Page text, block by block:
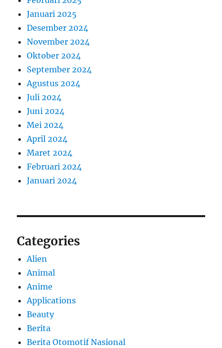
Januari 2025
Desember 2024
November 2024
Oktober 2024
September 2024
Agustus 2024
Juli 2024
Juni 2024
Mei 2024
April 2024
Maret 2024
Februari 2024
Januari 2024
Categories
Alien
Animal
Anime
Applications
Beauty
Berita
Berita Otomotif Nasional